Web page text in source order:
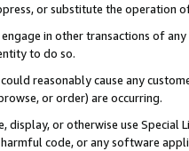
or substitute the operation
in other transactions of
to do so.
reasonably cause any
or order) are occurring.
display, or otherwise use
code, or any software